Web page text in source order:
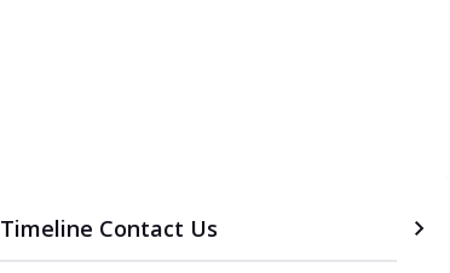
Timeline Contact Us